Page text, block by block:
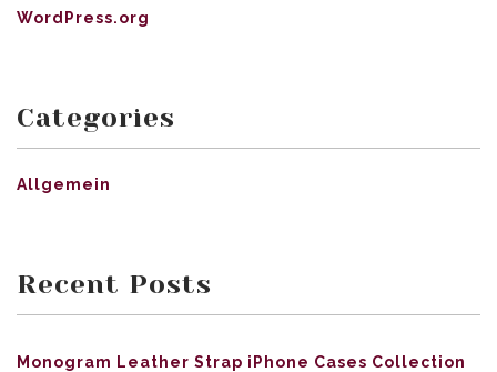
WordPress.org
Categories
Allgemein
Recent Posts
Monogram Leather Strap iPhone Cases Collection